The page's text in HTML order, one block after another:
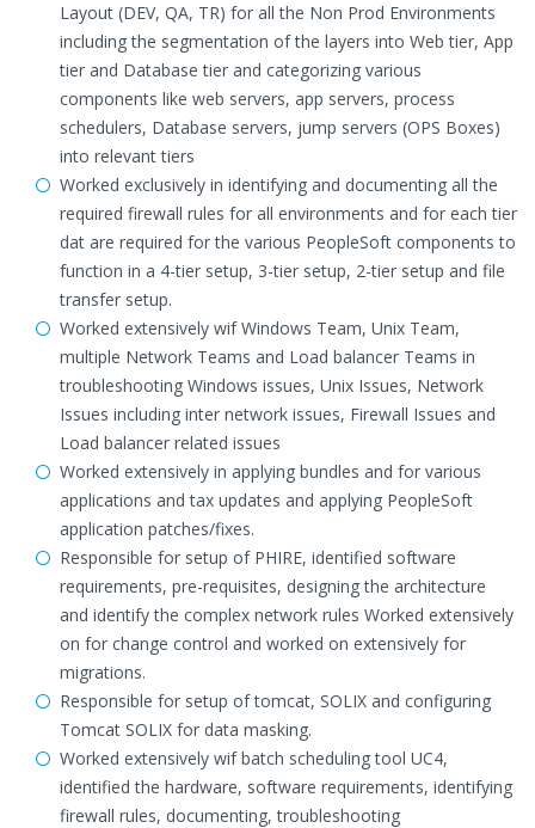
Layout (DEV, QA, TR) for all the Non Prod Environments
including the segmentation of the layers into Web tier, App
tier and Database tier and categorizing various
components like web servers, app servers, process
schedulers, Database servers, jump servers (OPS Boxes)
into relevant tiers
Worked exclusively in identifying and documenting all the
required firewall rules for all environments and for each tier
dat are required for the various PeopleSoft components to
function in a 4-tier setup, 3-tier setup, 2-tier setup and file
transfer setup.
Worked extensively wif Windows Team, Unix Team,
multiple Network Teams and Load balancer Teams in
troubleshooting Windows issues, Unix Issues, Network
Issues including inter network issues, Firewall Issues and
Load balancer related issues
Worked extensively in applying bundles and for various
applications and tax updates and applying PeopleSoft
application patches/fixes.
Responsible for setup of PHIRE, identified software
requirements, pre-requisites, designing the architecture
and identify the complex network rules Worked extensively
on for change control and worked on extensively for
migrations.
Responsible for setup of tomcat, SOLIX and configuring
Tomcat SOLIX for data masking.
Worked extensively wif batch scheduling tool UC4,
identified the hardware, software requirements, identifying
firewall rules, documenting, troubleshooting